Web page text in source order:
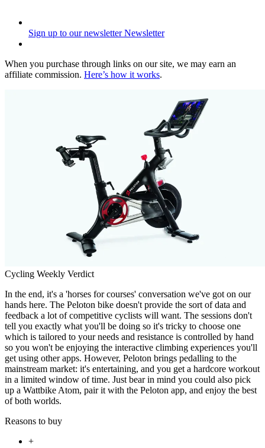
Sign up to our newsletter Newsletter
When you purchase through links on our site, we may earn an
affiliate commission. Here’s how it works.
Cycling Weekly Verdict
In the end, it's a 'horses for courses' conversation we've got on our
hands here. The Peloton bike doesn't provide the sort of data and
feedback a lot of competitive cyclists will want. The sessions don't
tell you exactly what you'll be doing so it's tricky to choose one
which is tailored to your needs and resistance is controlled by hand
so you won't be enjoying the interactive climbing experiences you'll
get using other apps. However, Peloton brings pedalling to the
mainstream market: it's entertaining, and you get a hardcore workout
in a limited window of time. Just bear in mind you could also pick
up a Wattbike Atom, pair it with the Peloton app, and enjoy the best
of both worlds.
Reasons to buy
+